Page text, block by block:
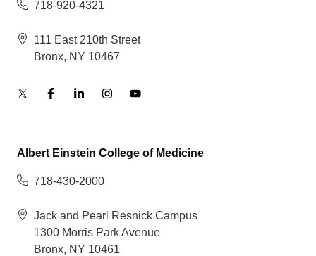
718-920-4321
111 East 210th Street
Bronx, NY 10467
Albert Einstein College of Medicine
718-430-2000
Jack and Pearl Resnick Campus
1300 Morris Park Avenue
Bronx, NY 10461